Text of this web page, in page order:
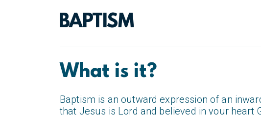
BAPTISM
What is it?
Baptism is an outward expression of an
that Jesus is Lord and believed in your heart